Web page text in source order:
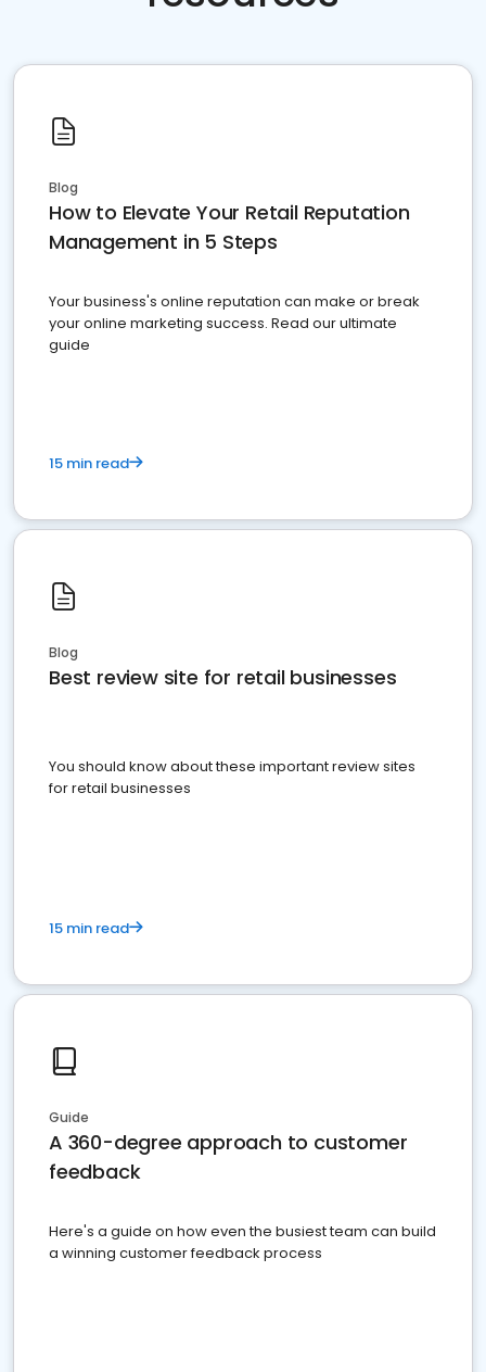
Blog
How to Elevate Your Retail Reputation
Management in 5 Steps
Your business's online reputation can make or break
your online marketing success. Read our ultimate
guide
15 min read
Blog
Best review site for retail businesses
You should know about these important review sites
for retail businesses
15 min read
Guide
A 360-degree approach to customer
feedback
Here's a guide on how even the busiest team can build
a winning customer feedback process